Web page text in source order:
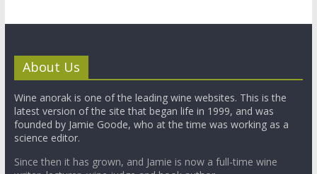
About Us
Wine anorak is one of the leading wine websites. This is the
latest version of the site that began life in 1999, and was
founded by Jamie Goode, who at the time was working as a
science editor.
Since then it has grown, and Jamie is now a full-time wine